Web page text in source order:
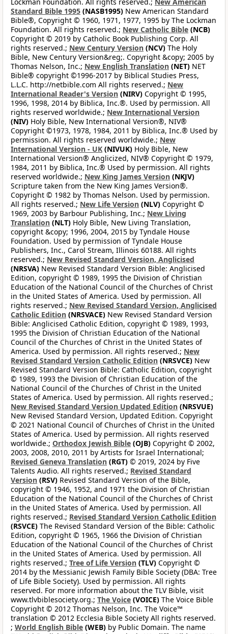
Standard Bible 1995 (NASB1995) New American Standard
Bible®, Copyright © 1960, 1971, 1977, 1995 by The Lockman
Foundation. All rights reserved.; New Catholic Bible (NCB)
Copyright © 2019 by Catholic Book Publishing Corp. All
rights reserved.; New Century Version (NCV) The Holy
Bible, New Century Version&reg;. Copyright &copy; 2005 by
Thomas Nelson, Inc.; New English Translation (NET) NET
Bible® copyright ©1996-2017 by Biblical Studies Press,
L.L.C. http://netbible.com All rights reserved.; New
International Reader's Version (NIRV) Copyright © 1995,
1996, 1998, 2014 by Biblica, Inc.®. Used by permission. All
rights reserved worldwide.; New International Version
(NIV) Holy Bible, New International Version®, NIV®
Copyright ©1973, 1978, 1984, 2011 by Biblica, Inc.® Used by
permission. All rights reserved worldwide.; New
International Version - UK (NIVUK) Holy Bible, New
International Version® Anglicized, NIV® Copyright © 1979,
1984, 2011 by Biblica, Inc.® Used by permission. All rights
reserved worldwide.; New King James Version (NKJV)
Scripture taken from the New King James Version®.
Copyright © 1982 by Thomas Nelson. Used by permission.
All rights reserved.; New Life Version (NLV) Copyright ©
1969, 2003 by Barbour Publishing, Inc.; New Living
Translation (NLT) Holy Bible, New Living Translation,
copyright &copy; 1996, 2004, 2015 by Tyndale House
Foundation. Used by permission of Tyndale House
Publishers, Inc., Carol Stream, Illinois 60188. All rights
reserved.; New Revised Standard Version, Anglicised
(NRSVA) New Revised Standard Version Bible: Anglicised
Edition, copyright © 1989, 1995 the Division of Christian
Education of the National Council of the Churches of Christ
in the United States of America. Used by permission. All
rights reserved.; New Revised Standard Version, Anglicised
Catholic Edition (NRSVACE) New Revised Standard Version
Bible: Anglicised Catholic Edition, copyright © 1989, 1993,
1995 the Division of Christian Education of the National
Council of the Churches of Christ in the United States of
America. Used by permission. All rights reserved.; New
Revised Standard Version Catholic Edition (NRSVCE) New
Revised Standard Version Bible: Catholic Edition, copyright
© 1989, 1993 the Division of Christian Education of the
National Council of the Churches of Christ in the United
States of America. Used by permission. All rights reserved.;
New Revised Standard Version Updated Edition (NRSVUE)
New Revised Standard Version, Updated Edition. Copyright
© 2021 National Council of Churches of Christ in the United
States of America. Used by permission. All rights reserved
worldwide.; Orthodox Jewish Bible (OJB) Copyright © 2002,
2003, 2008, 2010, 2011 by Artists for Israel International;
Revised Geneva Translation (RGT) © 2019, 2024 by Five
Talents Audio. All rights reserved.; Revised Standard
Version (RSV) Revised Standard Version of the Bible,
copyright © 1946, 1952, and 1971 the Division of Christian
Education of the National Council of the Churches of Christ
in the United States of America. Used by permission. All
rights reserved.; Revised Standard Version Catholic Edition
(RSVCE) The Revised Standard Version of the Bible: Catholic
Edition, copyright © 1965, 1966 the Division of Christian
Education of the National Council of the Churches of Christ
in the United States of America. Used by permission. All
rights reserved.; Tree of Life Version (TLV) Copyright ©
2014 by the Messianic Jewish Family Bible Society (DBA: Tree
of Life Bible Society). Used by permission. All rights
reserved. For more information about the TLV Bible, visit
www.tlvbiblesociety.org.; The Voice (VOICE) The Voice Bible
Copyright © 2012 Thomas Nelson, Inc. The Voice™
translation © 2012 Ecclesia Bible Society All rights reserved.
; World English Bible (WEB) by Public Domain. The name